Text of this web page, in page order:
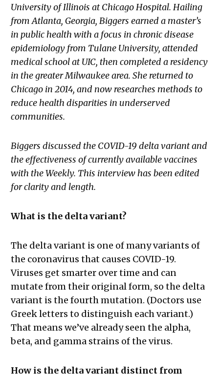
University of Illinois at Chicago Hospital. Hailing
from Atlanta, Georgia, Biggers earned a master’s
in public health with a focus in chronic disease
epidemiology from Tulane University, attended
medical school at UIC, then completed a residency
in the greater Milwaukee area. She returned to
Chicago in 2014, and now researches methods to
reduce health disparities in underserved
communities.
Biggers discussed the COVID-19 delta variant and
the effectiveness of currently available vaccines
with the Weekly. This interview has been edited
for clarity and length.
What is the delta variant?
The delta variant is one of many variants of
the coronavirus that causes COVID-19.
Viruses get smarter over time and can
mutate from their original form, so the delta
variant is the fourth mutation. (Doctors use
Greek letters to distinguish each variant.)
That means we’ve already seen the alpha,
beta, and gamma strains of the virus.
How is the delta variant distinct from